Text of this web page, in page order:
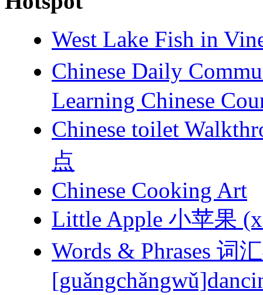
West Lake Fish in
Chinese Daily
Learning Chinese
Chinese toilet
点
Chinese Cooking Art
Little Apple 小苹果
Words & Phrases 词